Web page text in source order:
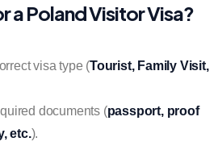
a Poland Visitor Visa?
visa type (Tourist, Family Visit,
documents (passport, proof
etc.).